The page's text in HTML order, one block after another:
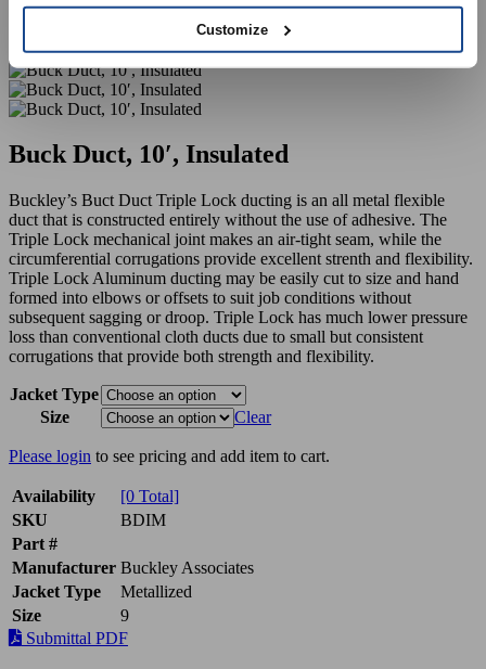
Customize
Products Flexible Duct and Buck Duct Buck Duct
Buck
Buck Duct, 10′, Insulated
Buckley’s Buct Duct Triple Lock ducting is an all metal flexible
duct that is constructed entirely without the use of adhesive. The
Triple Lock mechanical joint makes an air-tight seam, while the
circumferential corrugations provide excellent strenth and flexibility.
Triple Lock Aluminum ducting may be easily cut to size and hand
formed into elbows or offsets to suit job conditions without
subsequent sagging or droop. Triple Lock has much lower pressure
loss than conventional cloth ducts due to small but consistent
corrugations that provide both strength and flexibility.
Jacket Type
Size
Clear
Please login to see pricing and add item to cart.
Availability
[0 Total]
SKU
BDIM
Part #
Manufacturer Buckley Associates
Jacket Type
Metallized
Size
9
Submittal PDF